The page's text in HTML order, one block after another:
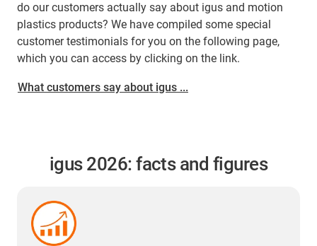
do our customers actually say about igus and motion
plastics products? We have compiled some special
customer testimonials for you on the following page,
which you can access by clicking on the link.
What customers say about igus ...
igus 2026: facts and figures